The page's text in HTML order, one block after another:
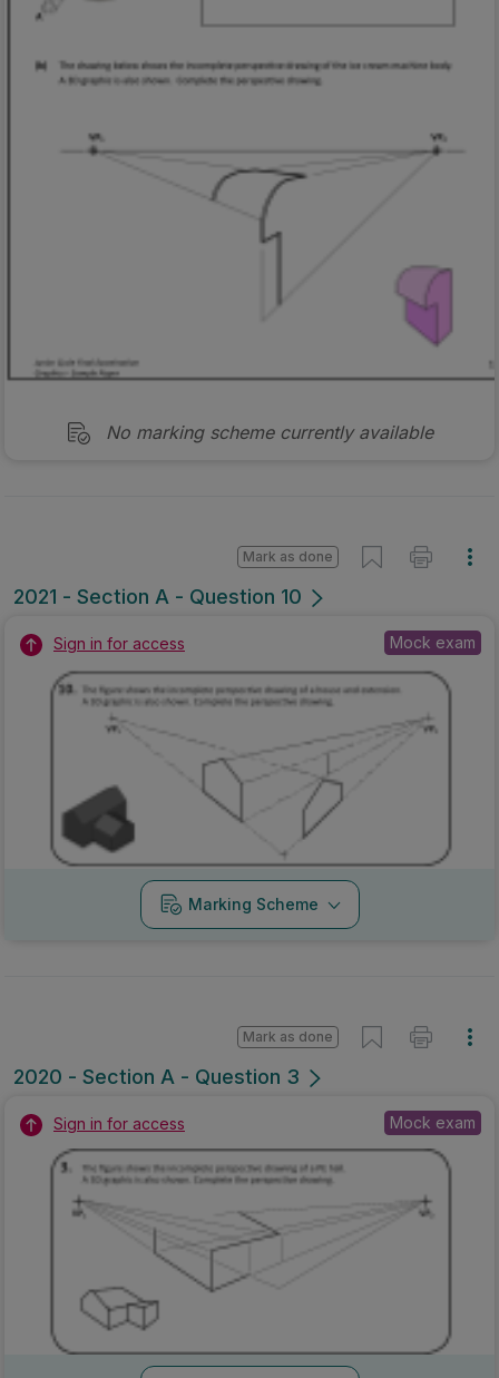
No marking scheme currently available
2021 - Section A - Question 10
Mark as done
Sign in for access Mock exam
Marking Scheme
2020 - Section A - Question 3
Mark as done
Sign in for access Mock exam